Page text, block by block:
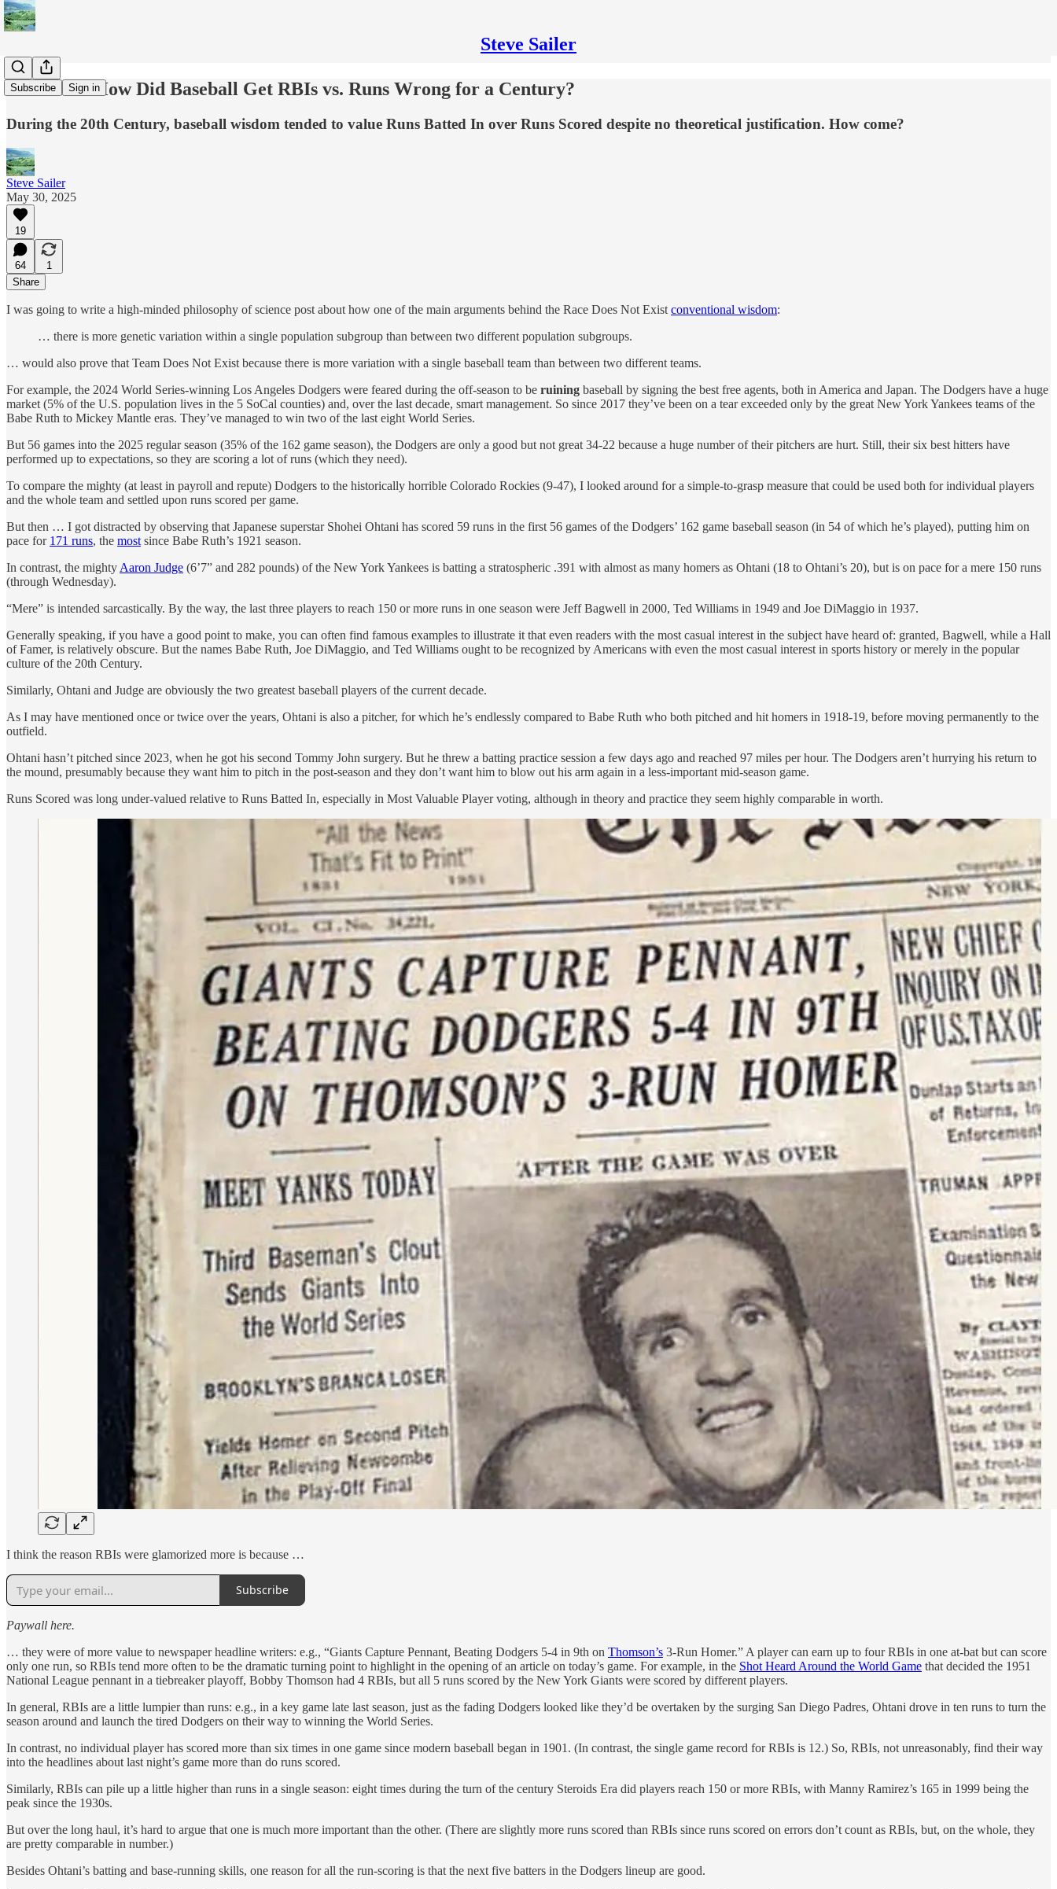
Steve Sailer
Subscribe Sign in
Tradition! How Did Baseball Get RBIs vs. Runs Wrong for a Century?
During the 20th Century, baseball wisdom tended to value Runs Batted In over Runs Scored despite no theoretical justification. How come?
Steve Sailer
May 30, 2025
19
64
1
Share
I was going to write a high-minded philosophy of science post about how one of the main arguments behind the Race Does Not Exist conventional wisdom:
… there is more genetic variation within a single population subgroup than between two different population subgroups.
… would also prove that Team Does Not Exist because there is more variation with a single baseball team than between two different teams.
For example, the 2024 World Series-winning Los Angeles Dodgers were feared during the off-season to be ruining baseball by signing the best free agents, both in America and Japan. The Dodgers have a huge
market (5% of the U.S. population lives in the 5 SoCal counties) and, over the last decade, smart management. So since 2017 they’ve been on a tear exceeded only by the great New York Yankees teams of the
Babe Ruth to Mickey Mantle eras. They’ve managed to win two of the last eight World Series.
But 56 games into the 2025 regular season (35% of the 162 game season), the Dodgers are only a good but not great 34-22 because a huge number of their pitchers are hurt. Still, their six best hitters have
performed up to expectations, so they are scoring a lot of runs (which they need).
To compare the mighty (at least in payroll and repute) Dodgers to the historically horrible Colorado Rockies (9-47), I looked around for a simple-to-grasp measure that could be used both for individual players
and the whole team and settled upon runs scored per game.
But then … I got distracted by observing that Japanese superstar Shohei Ohtani has scored 59 runs in the first 56 games of the Dodgers’ 162 game baseball season (in 54 of which he’s played), putting him on
pace for 171 runs, the most since Babe Ruth’s 1921 season.
In contrast, the mighty Aaron Judge (6’7” and 282 pounds) of the New York Yankees is batting a stratospheric .391 with almost as many homers as Ohtani (18 to Ohtani’s 20), but is on pace for a mere 150 runs
(through Wednesday).
“Mere” is intended sarcastically. By the way, the last three players to reach 150 or more runs in one season were Jeff Bagwell in 2000, Ted Williams in 1949 and Joe DiMaggio in 1937.
Generally speaking, if you have a good point to make, you can often find famous examples to illustrate it that even readers with the most casual interest in the subject have heard of: granted, Bagwell, while a Hall
of Famer, is relatively obscure. But the names Babe Ruth, Joe DiMaggio, and Ted Williams ought to be recognized by Americans with even the most casual interest in sports history or merely in the popular
culture of the 20th Century.
Similarly, Ohtani and Judge are obviously the two greatest baseball players of the current decade.
As I may have mentioned once or twice over the years, Ohtani is also a pitcher, for which he’s endlessly compared to Babe Ruth who both pitched and hit homers in 1918-19, before moving permanently to the
outfield.
Ohtani hasn’t pitched since 2023, when he got his second Tommy John surgery. But he threw a batting practice session a few days ago and reached 97 miles per hour. The Dodgers aren’t hurrying his return to
the mound, presumably because they want him to pitch in the post-season and they don’t want him to blow out his arm again in a less-important mid-season game.
Runs Scored was long under-valued relative to Runs Batted In, especially in Most Valuable Player voting, although in theory and practice they seem highly comparable in worth.
I think the reason RBIs were glamorized more is because …
Subscribe
Paywall here.
… they were of more value to newspaper headline writers: e.g., “Giants Capture Pennant, Beating Dodgers 5-4 in 9th on Thomson’s 3-Run Homer.” A player can earn up to four RBIs in one at-bat but can score
only one run, so RBIs tend more often to be the dramatic turning point to highlight in the opening of an article on today’s game. For example, in the Shot Heard Around the World Game that decided the 1951
National League pennant in a tiebreaker playoff, Bobby Thomson had 4 RBIs, but all 5 runs scored by the New York Giants were scored by different players.
In general, RBIs are a little lumpier than runs: e.g., in a key game late last season, just as the fading Dodgers looked like they’d be overtaken by the surging San Diego Padres, Ohtani drove in ten runs to turn the
season around and launch the tired Dodgers on their way to winning the World Series.
In contrast, no individual player has scored more than six times in one game since modern baseball began in 1901. (In contrast, the single game record for RBIs is 12.) So, RBIs, not unreasonably, find their way
into the headlines about last night’s game more than do runs scored.
Similarly, RBIs can pile up a little higher than runs in a single season: eight times during the turn of the century Steroids Era did players reach 150 or more RBIs, with Manny Ramirez’s 165 in 1999 being the
peak since the 1930s.
But over the long haul, it’s hard to argue that one is much more important than the other. (There are slightly more runs scored than RBIs since runs scored on errors don’t count as RBIs, but, on the whole, they
are pretty comparable in number.)
Besides Ohtani’s batting and base-running skills, one reason for all the run-scoring is that the next five batters in the Dodgers lineup are good.